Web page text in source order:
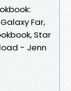
Far,
Star
- Jenn